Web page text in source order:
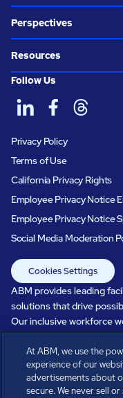
Perspectives
Resources
Follow Us
Privacy Policy
Terms of Use
California Privacy Rights
Employee Privacy Notice
Employee Privacy Notice
Social Media Moderation
Cookies Settings
ABM provides leading
solutions that drive
Our inclusive workforce
in a healthier, more
care, systems perform,
Every day, over 100,000
to care for the people,
At ABM, we use the
experience of our
advertisements about
secure. We never sell